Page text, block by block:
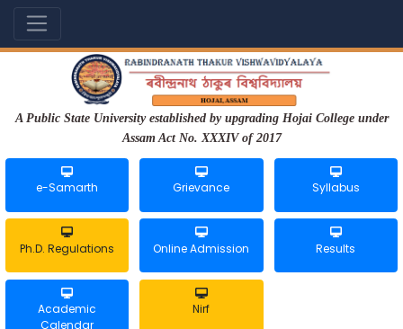
A Public State University established by upgrading Hojai College under
Assam Act No. XXXIV of 2017
e-Samarth Grievance Syllabus
Ph.D. Regulations Online Admission Results
Academic
Calendar
Nirf